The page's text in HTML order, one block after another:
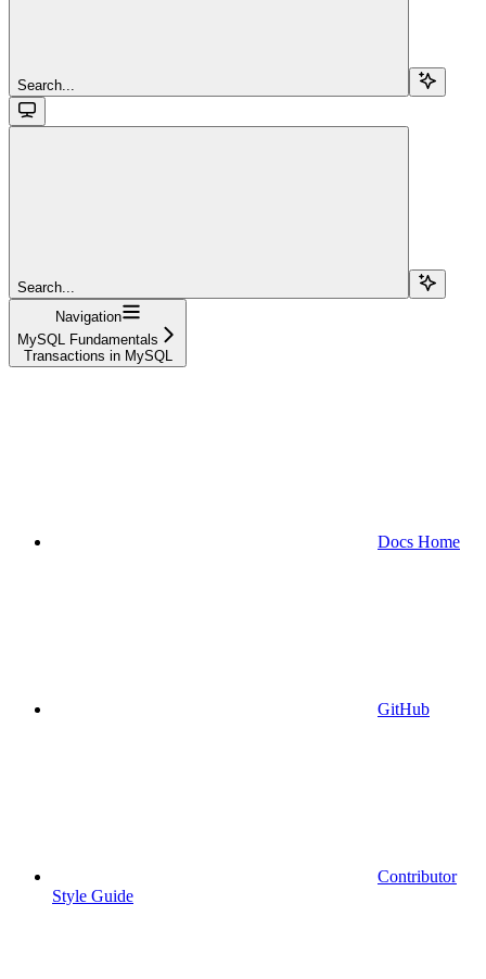
Search...
Search...
Navigation
MySQL Fundamentals
Transactions in MySQL
Docs Home
GitHub
Contributor
Style Guide